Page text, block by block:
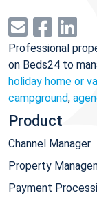
Professional
on Beds24 to
holiday home or
campground,
Product
Channel Manager
Property
Payment